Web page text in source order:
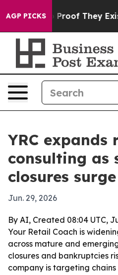
AGP PICKS
Offers no Proof They Exist
YRC expands
consulting as
closures surge
Jun. 29, 2026
By AI, Created 08:04 UTC,
Your Retail Coach is
across mature and
closures and bankruptcies
company is targeting